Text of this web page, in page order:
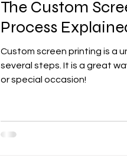
The Custom
Process
Custom screen printing is a
several steps. It is a great
or special occasion!